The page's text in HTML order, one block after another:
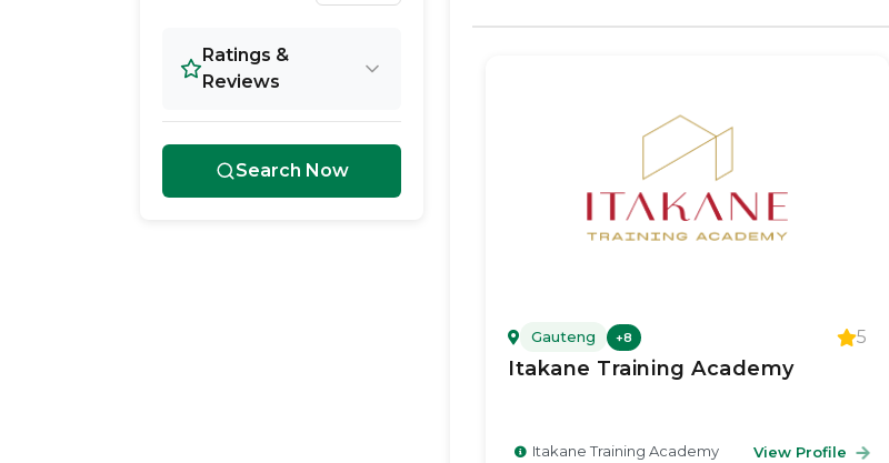
Ratings &
Reviews
Search Now
Gauteng +8 5
Itakane Training Academy
Itakane Training Academy View Profile